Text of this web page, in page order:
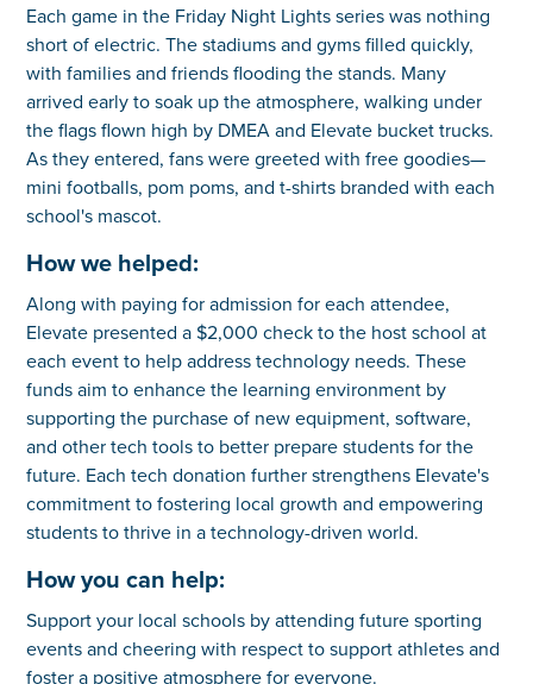
Each game in the Friday Night Lights series was nothing
short of electric. The stadiums and gyms filled quickly,
with families and friends flooding the stands. Many
arrived early to soak up the atmosphere, walking under
the flags flown high by DMEA and Elevate bucket trucks.
As they entered, fans were greeted with free goodies—
mini footballs, pom poms, and t-shirts branded with each
school's mascot.
How we helped:
Along with paying for admission for each attendee,
Elevate presented a $2,000 check to the host school at
each event to help address technology needs. These
funds aim to enhance the learning environment by
supporting the purchase of new equipment, software,
and other tech tools to better prepare students for the
future. Each tech donation further strengthens Elevate's
commitment to fostering local growth and empowering
students to thrive in a technology-driven world.
How you can help:
Support your local schools by attending future sporting
events and cheering with respect to support athletes and
foster a positive atmosphere for everyone.